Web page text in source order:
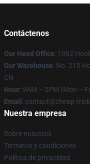
Contáctenos
Our Head Office: 1082
Our Warehouse: No. 215
CN
Hour: 9AM – 5PM (Mon –
Email : contact@cheap-
Nuestra empresa
Sobre nosotros
Términos y condiciones
Política de privacidad